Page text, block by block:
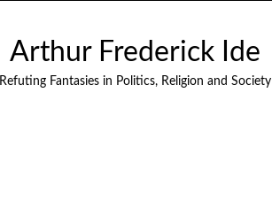
Arthur Frederick Ide
Refuting Fantasies in Politics, Religion and Society